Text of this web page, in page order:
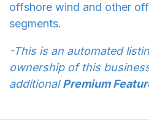
offshore wind and other
segments.
-This is an automated
ownership of this
additionalPremium